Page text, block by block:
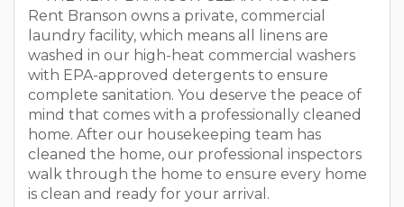
Rent Branson owns a private, commercial
laundry facility, which means all linens are
washed in our high-heat commercial washers
with EPA-approved detergents to ensure
complete sanitation. You deserve the peace of
mind that comes with a professionally cleaned
home. After our housekeeping team has
cleaned the home, our professional inspectors
walk through the home to ensure every home
is clean and ready for your arrival.